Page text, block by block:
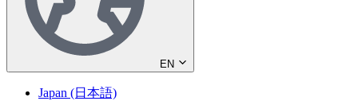
EN
Japan (日本語)